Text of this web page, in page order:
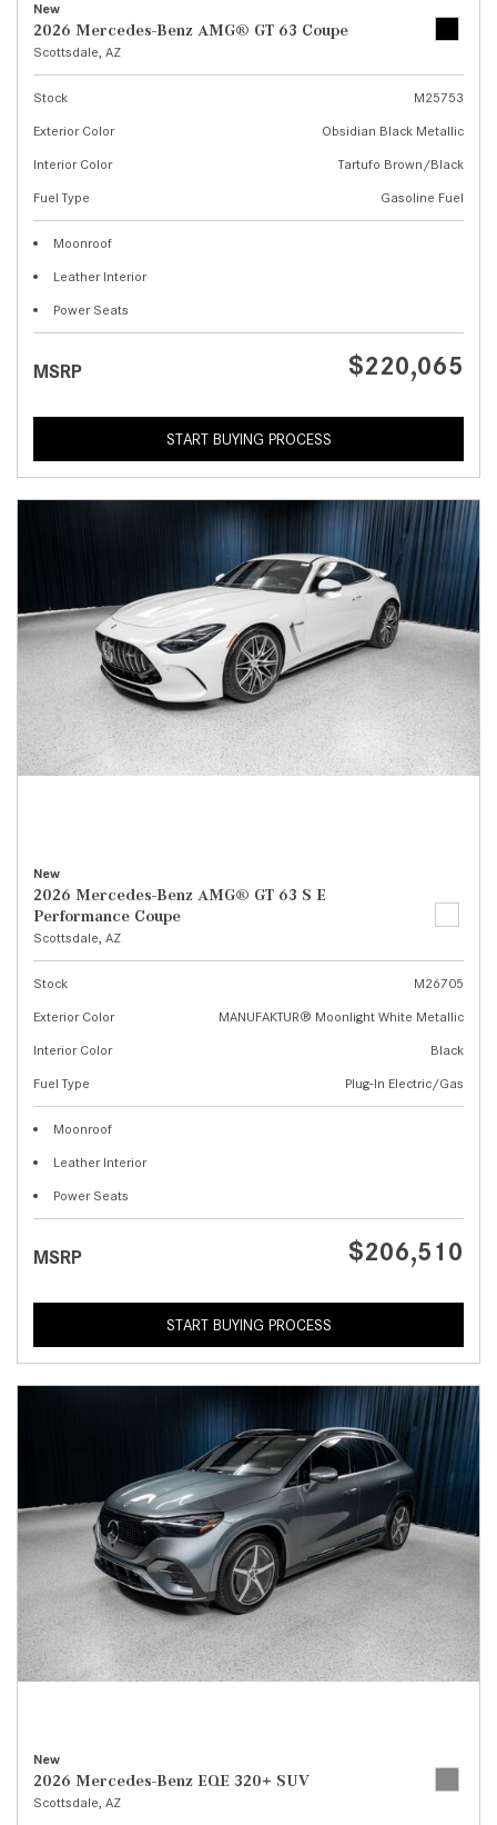
New
2026 Mercedes-Benz AMG® GT 63 Coupe
Scottsdale, AZ
Stock
M25753
Exterior Color
Obsidian Black Metallic
Interior Color
Tartufo Brown/Black
Fuel Type
Gasoline Fuel
Moonroof
Leather Interior
Power Seats
MSRP $220,065
START BUYING PROCESS
New
2026 Mercedes-Benz AMG® GT 63 S E
Performance Coupe
Scottsdale, AZ
Stock
M26705
Exterior Color
MANUFAKTUR® Moonlight White Metallic
Interior Color
Black
Fuel Type
Plug-In Electric/Gas
Moonroof
Leather Interior
Power Seats
MSRP $206,510
START BUYING PROCESS
New
2026 Mercedes-Benz EQE 320+ SUV
Scottsdale, AZ